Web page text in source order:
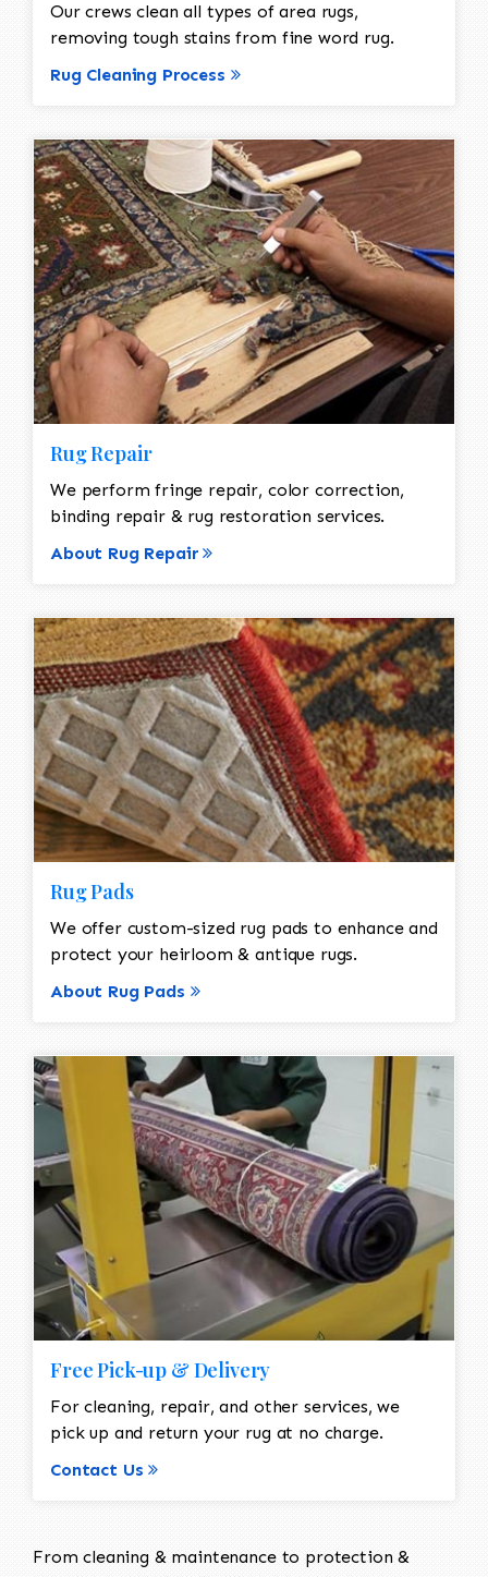
Our crews clean all types of area rugs,
removing tough stains from fine word rug.
Rug Cleaning Process
Rug Repair
We perform fringe repair, color correction,
binding repair & rug restoration services.
About Rug Repair
Rug Pads
We offer custom-sized rug pads to enhance and
protect your heirloom & antique rugs.
About Rug Pads
Free Pick-up & Delivery
For cleaning, repair, and other services, we
pick up and return your rug at no charge.
Contact Us
From cleaning & maintenance to protection &